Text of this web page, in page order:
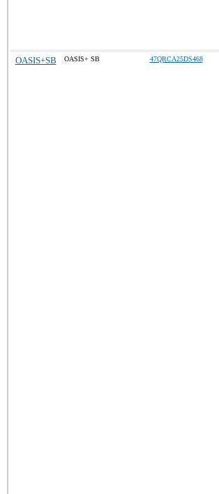
OASIS+SB OASIS+ SB 47QRCA25DS468